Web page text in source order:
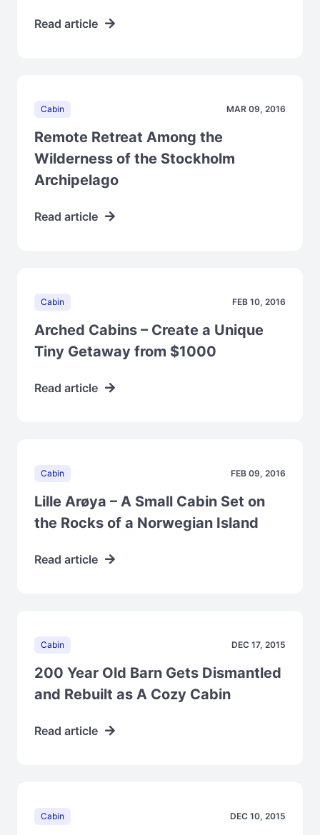
Read article
Cabin MAR 09, 2016
Remote Retreat Among the
Wilderness of the Stockholm
Archipelago
Read article
Cabin FEB 10, 2016
Arched Cabins – Create a Unique
Tiny Getaway from $1000
Read article
Cabin FEB 09, 2016
Lille Arøya – A Small Cabin Set on
the Rocks of a Norwegian Island
Read article
Cabin DEC 17, 2015
200 Year Old Barn Gets Dismantled
and Rebuilt as A Cozy Cabin
Read article
Cabin DEC 10, 2015